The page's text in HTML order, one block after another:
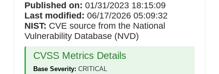
Published on: 01/31/2023 18:15:09
Last modified: 06/17/2026 05:09:32
NIST: CVE source from the National
Vulnerability Database (NVD)
CVSS Metrics Details
Base Severity: CRITICAL